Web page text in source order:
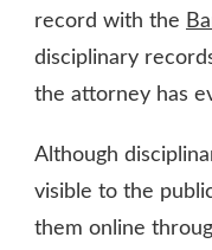
record with the
disciplinary
the attorney has
Although
visible to the
them online